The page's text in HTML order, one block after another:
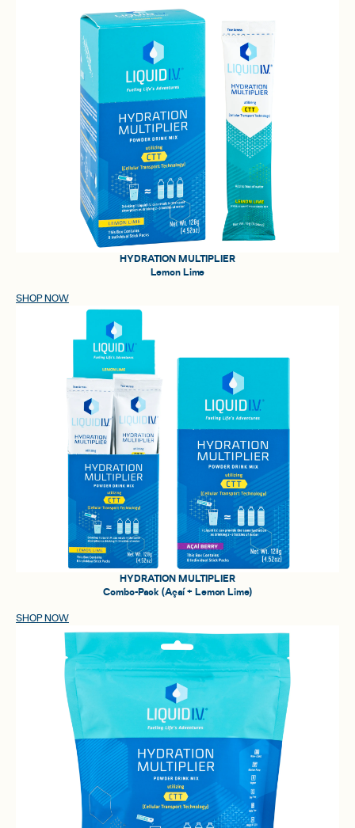
HYDRATION MULTIPLIER
Lemon Lime
SHOP NOW
HYDRATION MULTIPLIER
Combo-Pack (Açaí + Lemon Lime)
SHOP NOW